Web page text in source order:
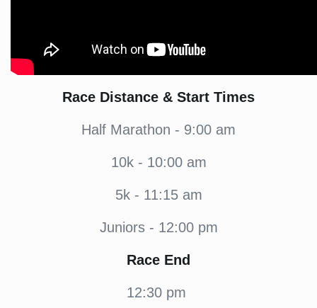
Race Distance & Start Times
Half Marathon - 9:00 am
10k - 10:00 am
5k - 11:15 am
Juniors - 12:00 pm
Race End
12:30 pm